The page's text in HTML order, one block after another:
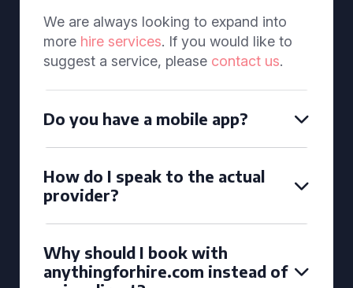
We are always looking to expand into
more hire services. If you would like to
suggest a service, please contact us.
Do you have a mobile app?
How do I speak to the actual
provider?
Why should I book with
anythingforhire.com instead of